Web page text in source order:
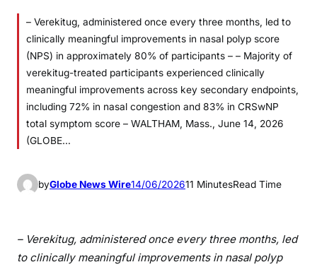
– Verekitug, administered once every three months, led to
clinically meaningful improvements in nasal polyp score
(NPS) in approximately 80% of participants – – Majority of
verekitug-treated participants experienced clinically
meaningful improvements across key secondary endpoints,
including 72% in nasal congestion and 83% in CRSwNP
total symptom score – WALTHAM, Mass., June 14, 2026
(GLOBE…
byGlobe News Wire14/06/202611 MinutesRead Time
– Verekitug, administered once every three months, led
to clinically meaningful improvements in nasal polyp